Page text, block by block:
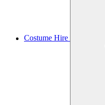
Costume Hire